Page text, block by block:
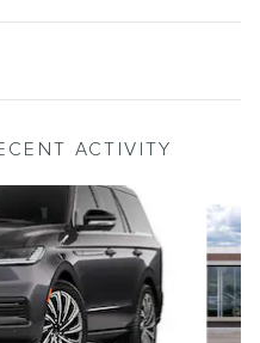
ACTIVITY